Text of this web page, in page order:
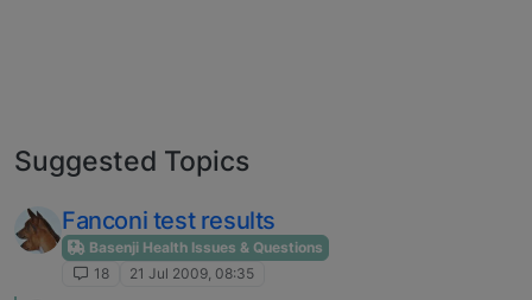
Suggested Topics
Fanconi test results
Basenji Health Issues & Questions
18
21 Jul 2009, 08:35